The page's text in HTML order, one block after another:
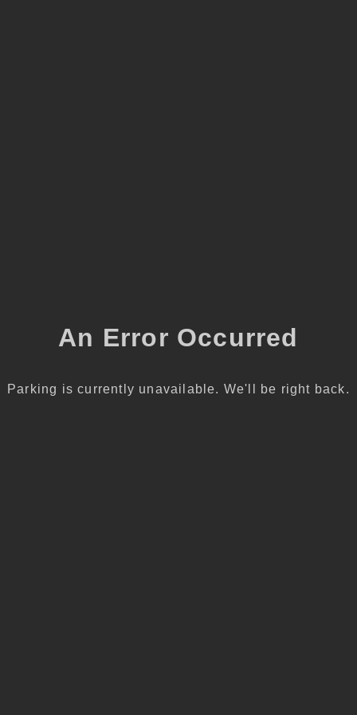
An Error Occurred
Parking is currently unavailable. We'll be right back.